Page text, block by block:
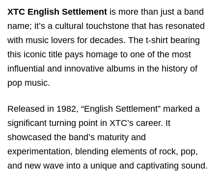
XTC English Settlement is more than just a band
name; it’s a cultural touchstone that has resonated
with music lovers for decades. The t-shirt bearing
this iconic title pays homage to one of the most
influential and innovative albums in the history of
pop music.
Released in 1982, “English Settlement” marked a
significant turning point in XTC’s career. It
showcased the band’s maturity and
experimentation, blending elements of rock, pop,
and new wave into a unique and captivating sound.